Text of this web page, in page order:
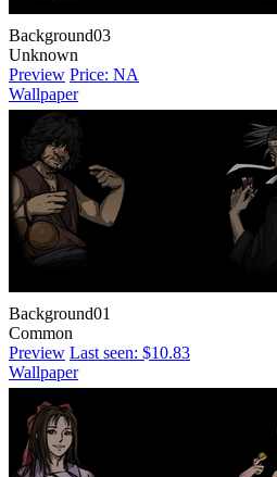
Background03
Unknown
Preview Price: NA
Wallpaper
Background01
Common
Preview Last seen: $10.83
Wallpaper